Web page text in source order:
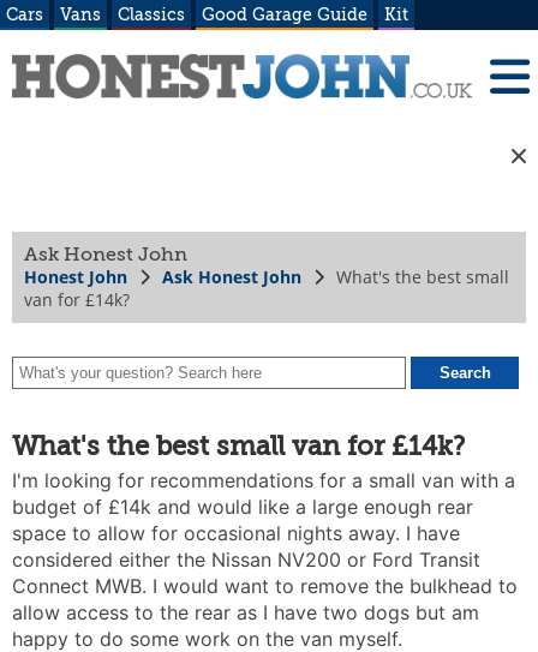
Cars Vans Classics Good Garage Guide Kit
Ask Honest John
Honest John Ask Honest John
What's the best small
van for £14k?
What's the best small van for £14k?
I'm looking for recommendations for a small van with a
budget of £14k and would like a large enough rear
space to allow for occasional nights away. I have
considered either the Nissan NV200 or Ford Transit
Connect MWB. I would want to remove the bulkhead to
allow access to the rear as I have two dogs but am
happy to do some work on the van myself.